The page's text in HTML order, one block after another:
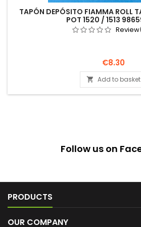
TAPÓN DEPÓSITO FIAMMA ROLL
POT 1520 / 1513
Price
€8.30
 Add to basket
Follow us on
PRODUCTS
OUR COMPANY